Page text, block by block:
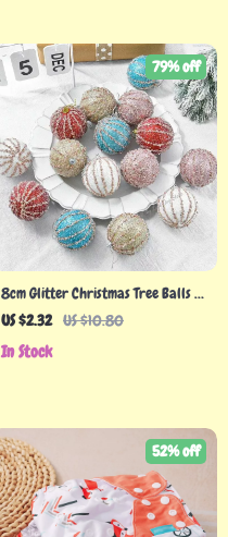
8cm Glitter Christmas Tree Balls –
Rose Gold, White & Red Hanging
US $2.32 US $10.80
79% off
In Stock
52% off